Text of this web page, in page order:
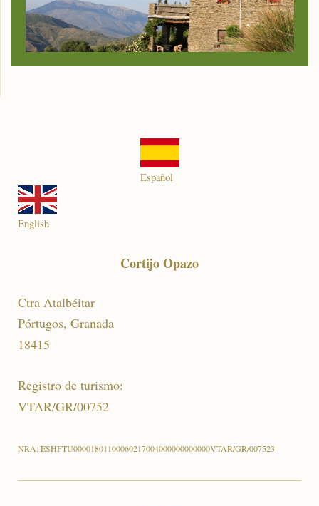
Español
English
Cortijo Opazo
Ctra Atalbéitar
Pórtugos, Granada
18415
Registro de turismo:
VTAR/GR/00752
NRA: ESHFTU00001801100060217004000000000000VTAR/GR/007523